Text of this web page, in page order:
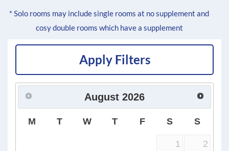
* Solo rooms may include single rooms at no supplement and
cosy double rooms which have a supplement
Apply Filters
August 2026
M T W T F S S
1
2